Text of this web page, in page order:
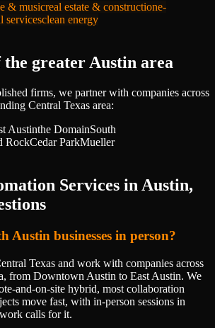
& musicreal estate & constructione-
servicesclean energy
the greater Austin area
firms, we partner with companies across
Central Texas area:
Austinthe DomainSouth
RockCedar ParkMueller
Services in Austin,
Austin businesses in person?
Texas and work with companies across
from Downtown Austin to East Austin. We
and-on-site hybrid, most collaboration
move fast, with in-person sessions in
calls for it.